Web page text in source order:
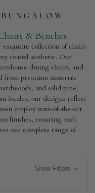
& Benches
collection of chairs
coastal aesthetic. Our
dining chairs, and
from premium materials
and solid pine.
locales, our designs reflect
employ state-of-the-art
finishes, ensuring each
our complete range of
Show Filters